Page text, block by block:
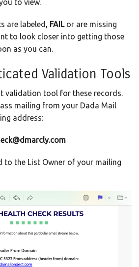
to view.
are labeled, FAILor are missing
to look closer into getting those
as you can.
Validation Tools
validation tool for these records.
mailing from your Dada Mail
address:
to the List Owner of your mailing